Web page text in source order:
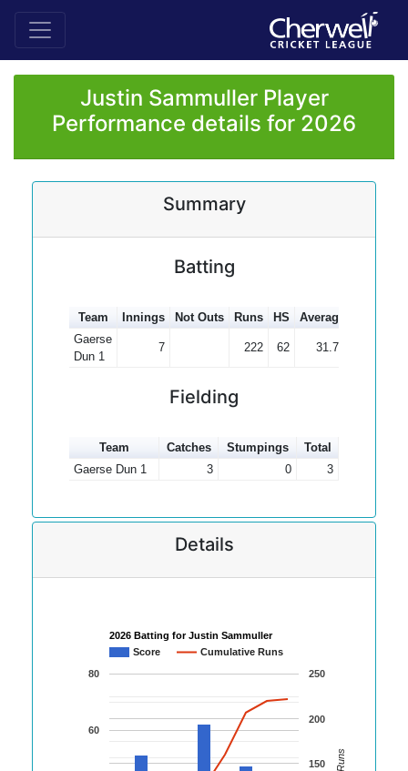
Justin Sammuller Player
Performance details for 2026
Summary
Batting
Team Innings Not Outs Runs HS Average
Gaerse
Dun 1
7 222 62 31.71
Fielding
Team Catches Stumpings
Total
Gaerse Dun 1
3 0 3
Details
2026 Batting for Justin Sammuller
Score
Cumulative Runs
60
80
150
200
250